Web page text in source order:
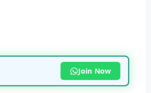
Join Now